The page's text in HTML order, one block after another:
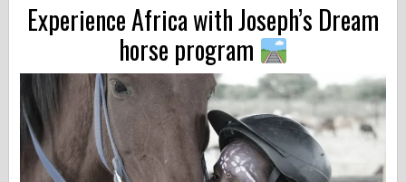
Experience Africa with Joseph’s Dream
horse program